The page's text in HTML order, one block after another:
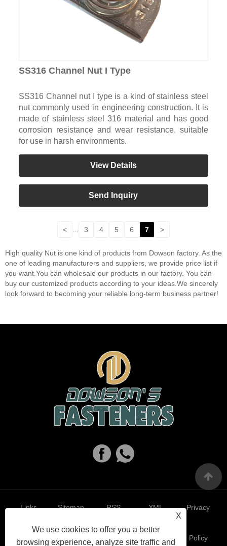
SS316 Channel Nut I Type
SS316 Channel nut I type is a kind of stainless steel
nut commonly used in engineering construction. It is
made of stainless steel 316 material and has good
corrosion resistance and wear resistance, suitable
for use in harsh environments.
View Details
Send Inquiry
< 3 4 5 6 7 >
High quality Nut is one kind of products from Dowson factory. As the
one of leading manufacturers and suppliers, we provide price list if
you want.You can wholesale our products in our factory. You can
buy our customized products according to your ideas.We sincerely
look forward to becoming your reliable long-term business partner!
X
We use cookies to offer you a better
browsing experience, analyze site traffic and
Links Sitemap RSS XML Privacy
Policy